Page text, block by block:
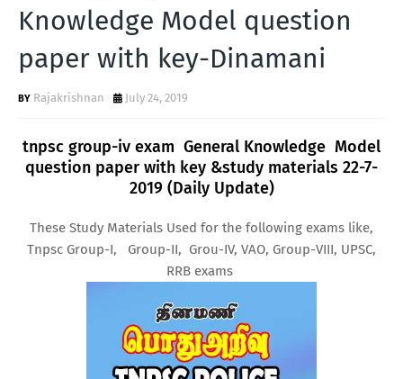
Knowledge Model question
paper with key-Dinamani
Rajakrishnan July 24, 2019
tnpsc group-iv exam General Knowledge Model
question paper with key &study materials 22-7-
2019 (Daily Update)
These Study Materials Used for the following exams like,
Tnpsc Group-I, Group-II, Grou-IV, VAO, Group-VIII, UPSC,
RRB exams